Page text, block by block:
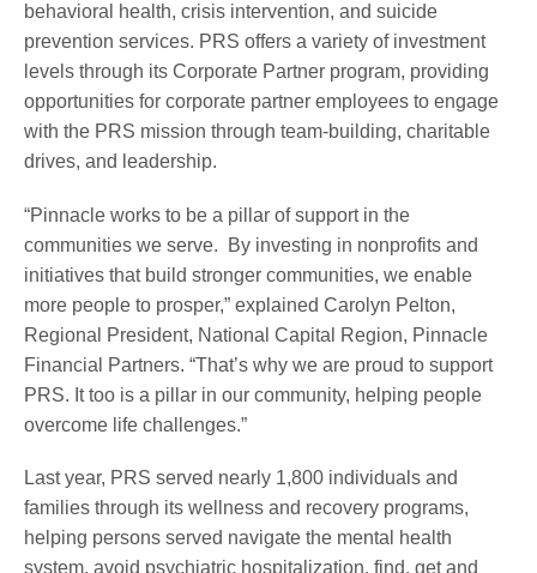
behavioral health, crisis intervention, and suicide
prevention services. PRS offers a variety of investment
levels through its Corporate Partner program, providing
opportunities for corporate partner employees to engage
with the PRS mission through team-building, charitable
drives, and leadership.
“Pinnacle works to be a pillar of support in the
communities we serve. By investing in nonprofits and
initiatives that build stronger communities, we enable
more people to prosper,” explained Carolyn Pelton,
Regional President, National Capital Region, Pinnacle
Financial Partners. “That’s why we are proud to support
PRS. It too is a pillar in our community, helping people
overcome life challenges.”
Last year, PRS served nearly 1,800 individuals and
families through its wellness and recovery programs,
helping persons served navigate the mental health
system, avoid psychiatric hospitalization, find, get and